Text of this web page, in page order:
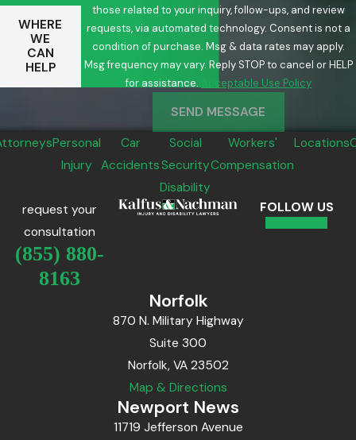
WHERE
WE
CAN
HELP
those related to your inquiry, follow-ups, and review
requests, via automated technology. Consent is not a
condition of purchase. Msg & data rates may apply.
Msg frequency may vary. Reply STOP to cancel or HELP
for assistance.
Acceptable Use Policy
SEND MESSAGE
Personal
Injury
Car
Accidents
Social
Security
Disability
Workers'
Compensation
Locations
request your
consultation
(855) 880-
8163
FOLLOW US
Norfolk
870 N. Military Highway
Suite 300
Norfolk, VA 23502
Map & Directions
Newport News
11719 Jefferson Avenue